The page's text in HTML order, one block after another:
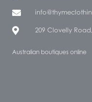
209 Clovelly
Australian boutiques online